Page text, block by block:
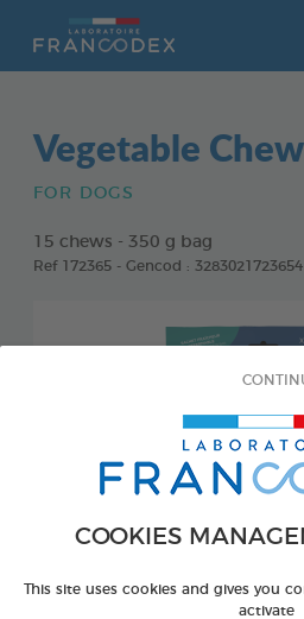
COOKIES
This site uses cookies and gives you
activate
Vegetable
FOR DOGS
15 chews - 350 g bag
Ref 172365 - Gencod : 3283021723654